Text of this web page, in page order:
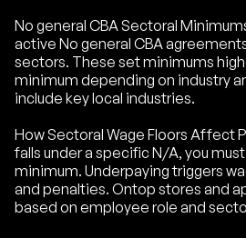
No general CBA Sectoral
active No general CBA
sectors. These set minimums
minimum depending on industry
include key local industries.
How Sectoral Wage Floors Affect
falls under a specific N/A, you
minimum. Underpaying triggers
and penalties. Ontop stores and
based on employee role and